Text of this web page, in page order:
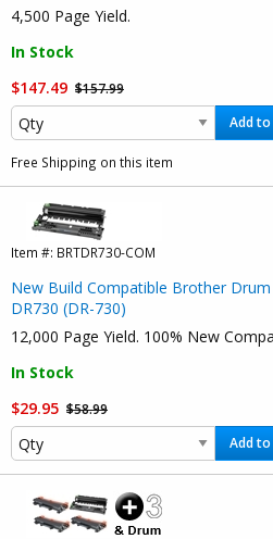
4,500 Page Yield.
In Stock
$147.49 $157.99
Add
Free Shipping on this item
Item #: BRTDR730-COM
New Build Compatible Brother
DR730 (DR-730)
12,000 Page Yield. 100% New
In Stock
$29.95 $58.99
Add